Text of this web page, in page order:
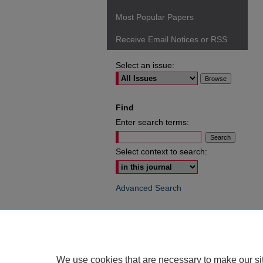
Most Popular Papers
Receive Email Notices or RSS
Select an issue:
Find
Enter search terms:
Select context to search:
Advanced Search
We use cookies that are necessary to make our